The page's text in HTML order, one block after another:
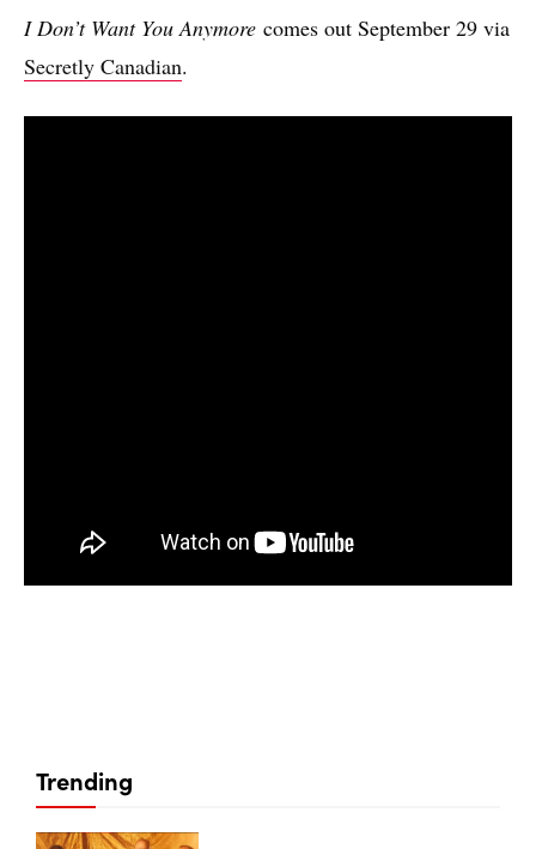
I Don’t Want You Anymore comes out September 29 via
Secretly Canadian.
Trending